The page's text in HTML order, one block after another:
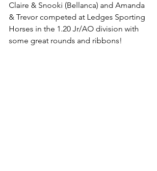
Claire & Snooki (Bellanca) and Amanda
& Trevor competed at Ledges Sporting
Horses in the 1.20 Jr/AO division with
some great rounds and ribbons!